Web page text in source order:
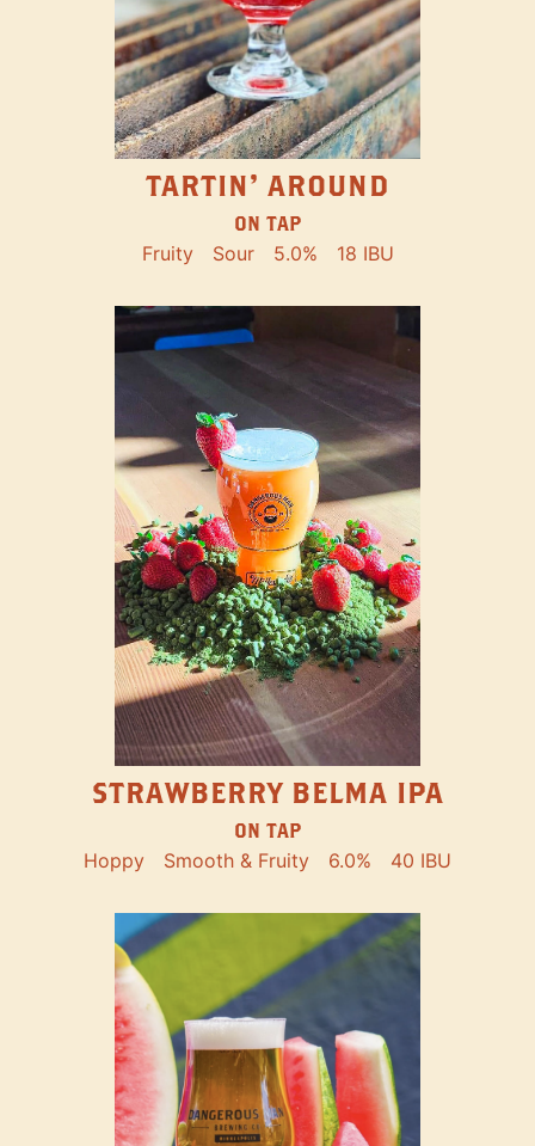
TARTIN' AROUND
ON TAP
Fruity Sour 5.0% 18 IBU
STRAWBERRY BELMA IPA
ON TAP
Hoppy Smooth & Fruity 6.0% 40 IBU